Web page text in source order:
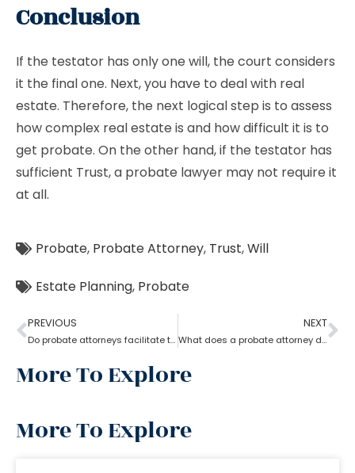
Conclusion
If the testator has only one will, the court considers
it the final one. Next, you have to deal with real
estate. Therefore, the next logical step is to assess
how complex real estate is and how difficult it is to
get probate. On the other hand, if the testator has
sufficient Trust, a probate lawyer may not require it
at all.
Probate, Probate Attorney, Trust,Will
Estate Planning, Probate
PREVIOUS
Do probate attorneys facilitate the sale of estate property?
NEXT
What does a probate attorney do when there’s no trust involved?
More To Explore
More To Explore